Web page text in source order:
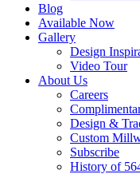
Blog
Available Now
Gallery
Design
Video Tour
About Us
Careers
Design &
Custom
Subscribe
History of